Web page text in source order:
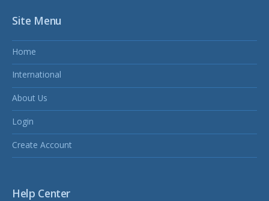
Site Menu
Home
International
About Us
Login
Create Account
Help Center